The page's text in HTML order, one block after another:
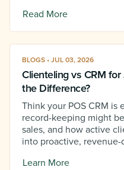
Read More
BLOGS • JUL 03, 2026
Clienteling vs CRM
the Difference?
Think your POS CRM is
record-keeping might
sales, and how active
into proactive,
Learn More